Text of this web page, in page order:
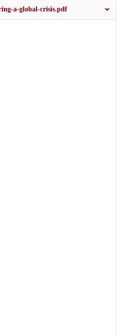
a-global-crisis.pdf